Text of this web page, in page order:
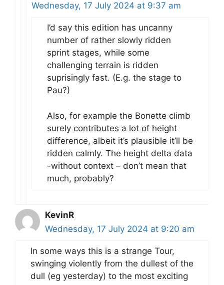
Wednesday, 17 July 2024 at 9:37 am
I’d say this edition has uncanny
number of rather slowly ridden
sprint stages, while some
challenging terrain is ridden
suprisingly fast. (E.g. the stage to
Pau?)
Also, for example the Bonette climb
surely contributes a lot of height
difference, albeit it’s plausible it’ll be
ridden calmly. The height delta data
-without context – don’t mean that
much, probably?
KevinR
Wednesday, 17 July 2024 at 9:20 am
In some ways this is a strange Tour,
swinging violently from the dullest of the
dull (eg yesterday) to the most exciting